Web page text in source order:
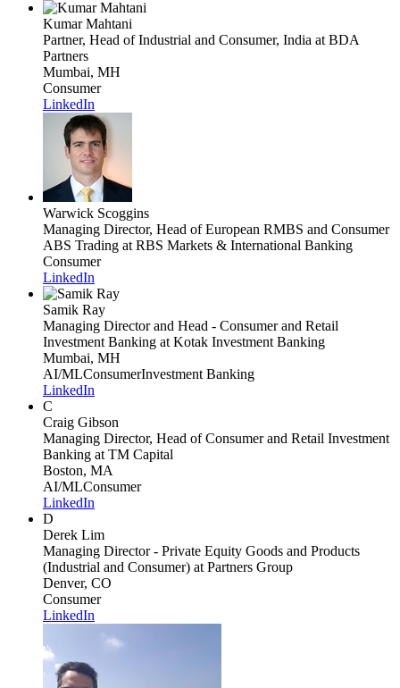
Kumar Mahtani
Partner, Head of Industrial and Consumer, India at BDA
Partners
Mumbai, MH
Consumer
LinkedIn
Warwick Scoggins
Managing Director, Head of European RMBS and Consumer
ABS Trading at RBS Markets & International Banking
Consumer
LinkedIn
Samik Ray
Managing Director and Head - Consumer and Retail
Investment Banking at Kotak Investment Banking
Mumbai, MH
AI/MLConsumerInvestment Banking
LinkedIn
C
Craig Gibson
Managing Director, Head of Consumer and Retail Investment
Banking at TM Capital
Boston, MA
AI/MLConsumer
LinkedIn
D
Derek Lim
Managing Director - Private Equity Goods and Products
(Industrial and Consumer) at Partners Group
Denver, CO
Consumer
LinkedIn